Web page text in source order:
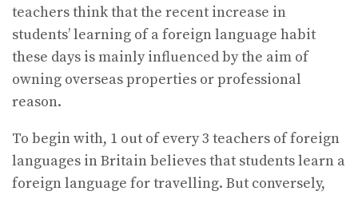
teachers think that the recent increase in
students’ learning of a foreign language habit
these days is mainly influenced by the aim of
owning overseas properties or professional
reason.
To begin with, 1 out of every 3 teachers of foreign
languages in Britain believes that students learn a
foreign language for travelling. But conversely,